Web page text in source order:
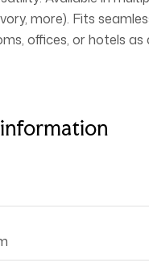
more). Fits
offices, or hotels as